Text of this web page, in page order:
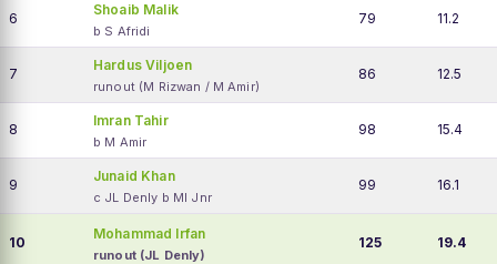
6
Shoaib Malik
b S Afridi
79 11.2
7
Hardus Viljoen
runout (M Rizwan / M Amir)
86 12.5
8
Imran Tahir
b M Amir
98 15.4
9
Junaid Khan
c JL Denly b MI Jnr
99 16.1
10
Mohammad Irfan
runout (JL Denly)
125 19.4